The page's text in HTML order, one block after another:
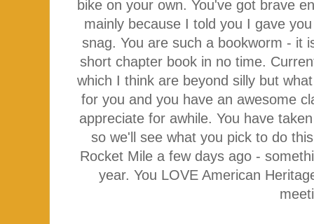
bike on your own. You've got brave
mainly because I told you I gave
snag. You are such a bookworm - it
short chapter book in no time.
which I think are beyond silly but
for you and you have an awesome
appreciate for awhile. You have
so we'll see what you pick to do
Rocket Mile a few days ago -
year. You LOVE American